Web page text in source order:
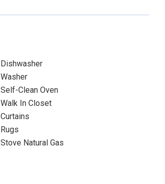
Dishwasher
Washer
Self-Clean Oven
Walk In Closet
Curtains
Rugs
Stove Natural Gas